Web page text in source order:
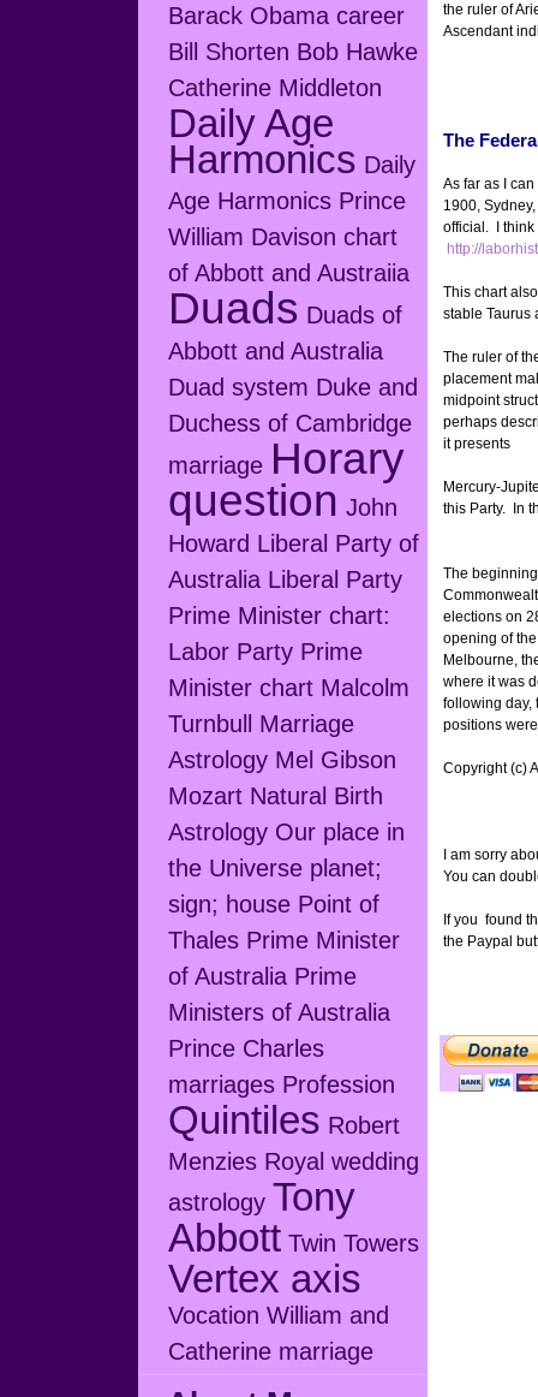
Barack Obama career
Bill Shorten Bob Hawke
Catherine Middleton
Daily Age
Harmonics Daily
Age Harmonics Prince
William Davison chart
of Abbott and Austraiia
Duads Duads of
Abbott and Australia
Duad system Duke and
Duchess of Cambridge
marriage Horary
question John
Howard Liberal Party of
Australia Liberal Party
Prime Minister chart:
Labor Party Prime
Minister chart Malcolm
Turnbull
Marriage
Astrology Mel Gibson
Mozart Natural Birth
Astrology Our place in
the Universe planet;
sign; house Point of
Thales Prime Minister
of Australia Prime
Ministers of Australia
Prince Charles
marriages Profession
Quintiles Robert
Menzies Royal wedding
astrology Tony
Abbott Twin Towers
Vertex axis
Vocation William and
Catherine marriage
the ruler of
Ascendant
The
As far as I
1900,
official. I think
http://
This chart
stable Taurus
The ruler of
placement
midpoint
perhaps
it presents
Mercury-
this Party. In
The
elections on
opening of
Melbourne,
where it was
following day,
positions
Copyright (c)
I am sorry
You can
If you found
the Paypal